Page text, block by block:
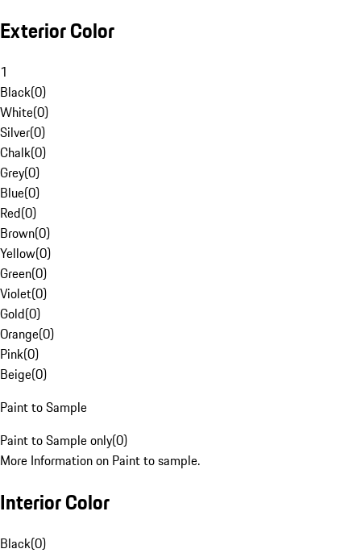
Exterior Color
1
Black(0)
White(0)
Silver(0)
Chalk(0)
Grey(0)
Blue(0)
Red(0)
Brown(0)
Yellow(0)
Green(0)
Violet(0)
Gold(0)
Orange(0)
Pink(0)
Beige(0)
Paint to Sample
Paint to Sample only(0)
More Information on Paint to sample.
Interior Color
Black(0)